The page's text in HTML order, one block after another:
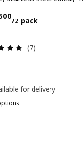
mm
/2 pack
BD
Review: 4.9
(7)
for delivery
BILLSBRO, Handle,